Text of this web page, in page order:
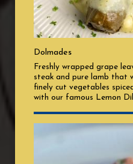
Dolmades
Freshly wrapped grape
steak and pure lamb that
finely cut vegetables
with our famous Lemon